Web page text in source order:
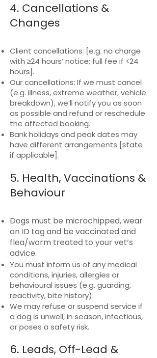
4. Cancellations &
Changes
Client cancellations: [e.g. no charge
with ≥24 hours’ notice; full fee if <24
hours].
Our cancellations: If we must cancel
(e.g. illness, extreme weather, vehicle
breakdown), we’ll notify you as soon
as possible and refund or reschedule
the affected booking.
Bank holidays and peak dates may
have different arrangements [state
if applicable].
5. Health, Vaccinations &
Behaviour
Dogs must be microchipped, wear
an ID tag and be vaccinated and
flea/worm treated to your vet’s
advice.
You must inform us of any medical
conditions, injuries, allergies or
behavioural issues (e.g. guarding,
reactivity, bite history).
We may refuse or suspend service if
a dog is unwell, in season, infectious,
or poses a safety risk.
6. Leads, Off-Lead &